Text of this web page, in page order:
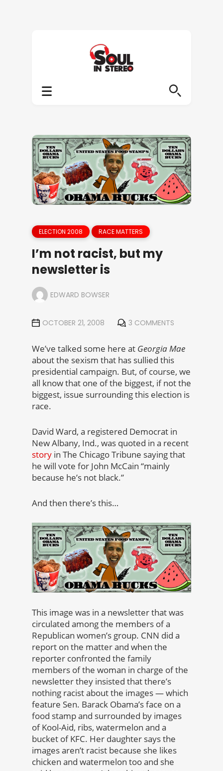
ELECTION 2008 RACE MATTERS
I’m not racist, but my
newsletter is
EDWARD BOWSER
OCTOBER 21, 2008 3 COMMENTS
We’ve talked some here at Georgia Mae
about the sexism that has sullied this
presidential campaign. But, of course, we
all know that one of the biggest, if not the
biggest, issue surrounding this election is
race.
David Ward, a registered Democrat in
New Albany, Ind., was quoted in a recent
story in The Chicago Tribune saying that
he will vote for John McCain “mainly
because he’s not black.”
And then there’s this…
This image was in a newsletter that was
circulated among the members of a
Republican women’s group. CNN did a
report on the matter and when the
reporter confronted the family
members of the woman in charge of the
newsletter they insisted that there’s
nothing racist about the images — which
feature Sen. Barack Obama’s face on a
food stamp and surrounded by images
of Kool-Aid, ribs, watermelon and a
bucket of KFC. Her daughter says the
images aren’t racist because she likes
chicken and watermelon too and she